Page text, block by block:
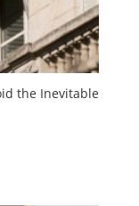
the Inevitable